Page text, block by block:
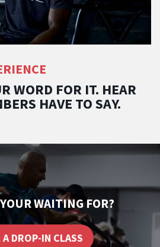
WORD FOR IT. HEAR
HAVE TO SAY.
WAITING FOR?
DROP-IN CLASS